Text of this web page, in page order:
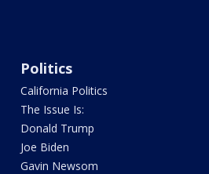
Politics
California Politics
The Issue Is:
Donald Trump
Joe Biden
Gavin Newsom